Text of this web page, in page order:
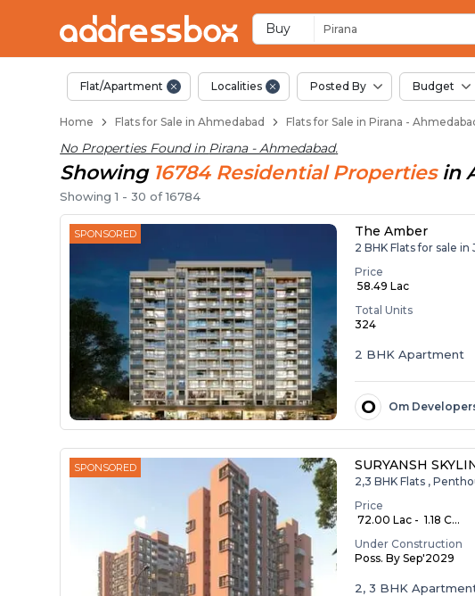
Buy Pirana
Flats / Apartments for
Flat/Apartment Localities Posted By Budget
Home Flats for Sale in Ahmedabad Flats for Sale in Pirana -
No Properties Found in Pirana - Ahmedabad.
Showing 16784 ResidentialProperties in
Showing1 -30 of16784
SPONSORED The Amber
2 BHK Flats for sale
Price
₹ 58.49 Lac
Total Units
324
2 BHK Apartment
O Om
SPONSORED SURYANSH
2,3 BHK Flats ,
Price
₹ 72.00 Lac - ₹ 1.18 C...
Under Construction
Poss. By Sep'2029
2, 3 BHK
Ready to Move Flats in Pirana
Under Construction Flats in
Flats for Sale Near Pirana
Luxury Flats in Pirana